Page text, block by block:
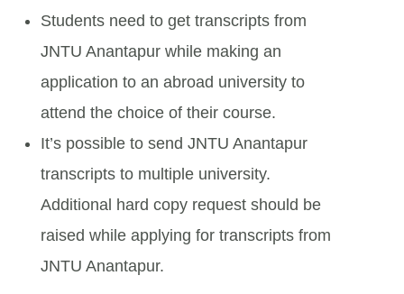
Students need to get transcripts from
JNTU Anantapur while making an
application to an abroad university to
attend the choice of their course.
It’s possible to send JNTU Anantapur
transcripts to multiple university.
Additional hard copy request should be
raised while applying for transcripts from
JNTU Anantapur.